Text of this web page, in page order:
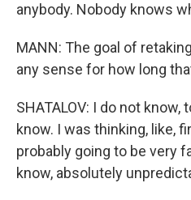
anybody. Nobody knows
MANN: The goal of
any sense for how long
SHATALOV: I do not
know. I was thinking, like,
probably going to be very
know, absolutely